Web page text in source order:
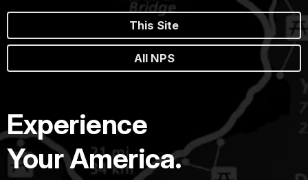
This Site
All NPS
Experience
Your America.